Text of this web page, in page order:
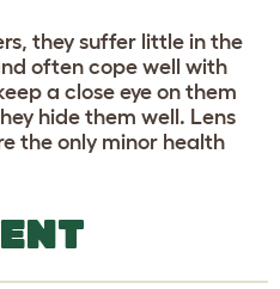
they suffer little in the
often cope well with
a close eye on them
hide them well. Lens
the only minor health